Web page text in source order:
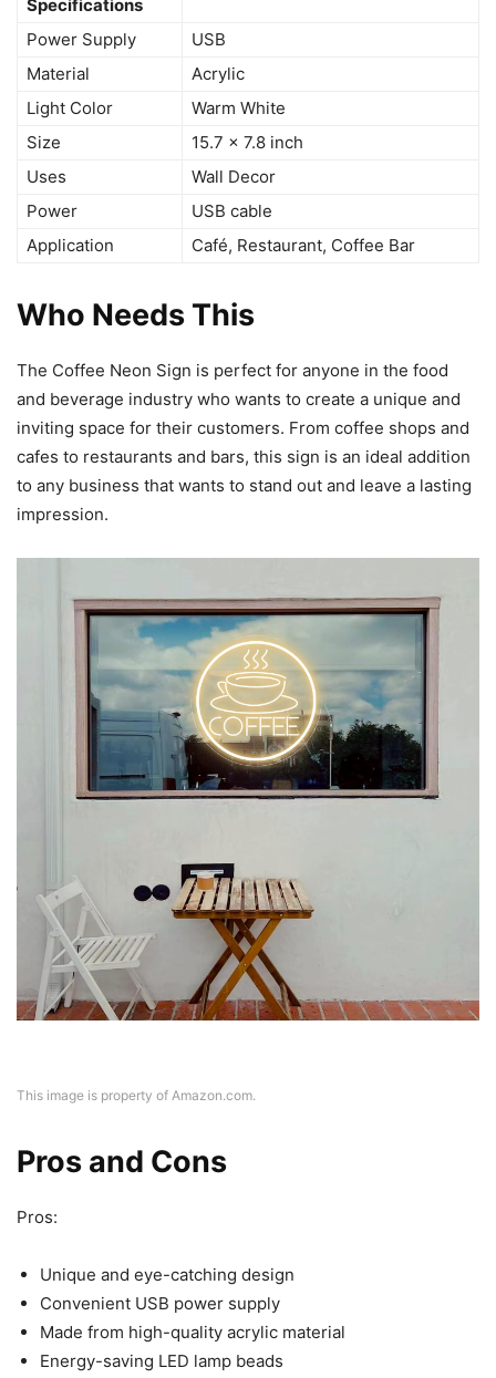
Specifications
Power Supply
USB
Material
Acrylic
Light Color
Warm White
Size
15.7 x 7.8 inch
Uses
Wall Decor
Power
USB cable
Application
Café, Restaurant, Coffee Bar
Who Needs This
The Coffee Neon Sign is perfect for anyone in the food
and beverage industry who wants to create a unique and
inviting space for their customers. From coffee shops and
cafes to restaurants and bars, this sign is an ideal addition
to any business that wants to stand out and leave a lasting
impression.
This image is property of Amazon.com.
Pros and Cons
Pros:
Unique and eye-catching design
Convenient USB power supply
Made from high-quality acrylic material
Energy-saving LED lamp beads